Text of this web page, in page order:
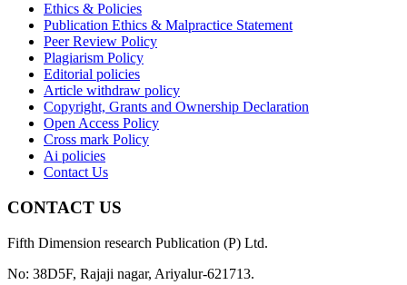
Ethics & Policies
Publication Ethics & Malpractice Statement
Peer Review Policy
Plagiarism Policy
Editorial policies
Article withdraw policy
Copyright, Grants and Ownership Declaration
Open Access Policy
Cross mark Policy
Ai policies
Contact Us
CONTACT US
Fifth Dimension research Publication (P) Ltd.
No: 38D5F, Rajaji nagar, Ariyalur-621713.